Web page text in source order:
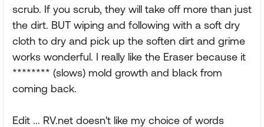
scrub. If you scrub, they will take off more than just
the dirt. BUT wiping and following with a soft dry
cloth to dry and pick up the soften dirt and grime
works wonderful. I really like the Eraser because it
******** (slows) mold growth and black from
coming back.
Edit ... RV.net doesn't like my choice of words